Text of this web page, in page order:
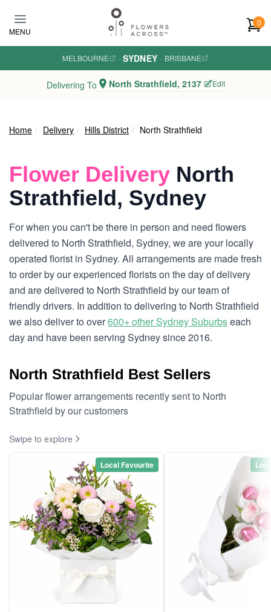
MENU
0
MELBOURNE · SYDNEY · BRISBANE
Delivering To North Strathfield, 2137 Edit
Home Delivery Hills District North Strathfield
Flower Delivery North
Strathfield, Sydney
For when you can't be there in person and need flowers
delivered to North Strathfield, Sydney, we are your locally
operated florist in Sydney. All arrangements are made fresh
to order by our experienced florists on the day of delivery
and are delivered to North Strathfield by our team of
friendly drivers. In addition to delivering to North Strathfield
we also deliver to over600+ other Sydney Suburbseach
day and have been serving Sydney since 2016.
North Strathfield Best Sellers
Popular flower arrangements recently sent to North
Strathfield by our customers
Swipe to explore
Local Favourite